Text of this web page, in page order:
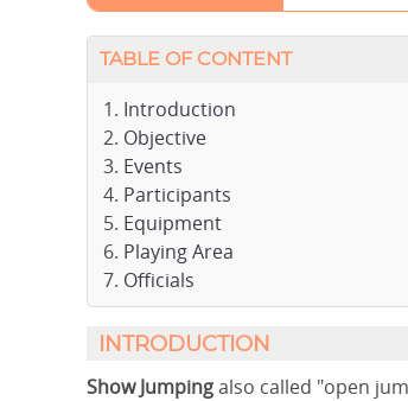
TABLE OF CONTENT
Introduction
Objective
Events
Participants
Equipment
Playing Area
Officials
INTRODUCTION
Show Jumpingalso called "open